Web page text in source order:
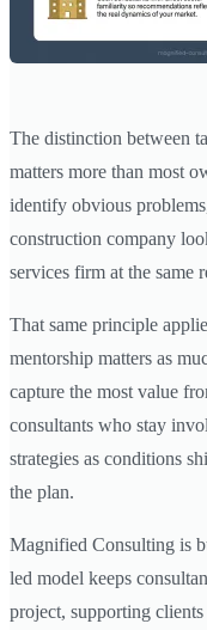
The distinction between
matters more than most
identify obvious
construction company
services firm at the same
That same principle
mentorship matters as
capture the most value
consultants who stay
strategies as conditions
the plan.
Magnified Consulting is
led model keeps
project, supporting